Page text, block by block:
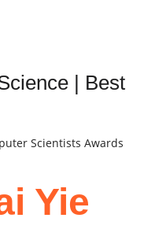
| Best
Scientists Awards
Yie